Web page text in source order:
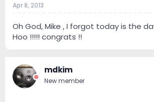
Apr 8, 2013
Oh God, Mike , I forgot today is the
Hoo !!!!! congrats !!
mdkim
New member